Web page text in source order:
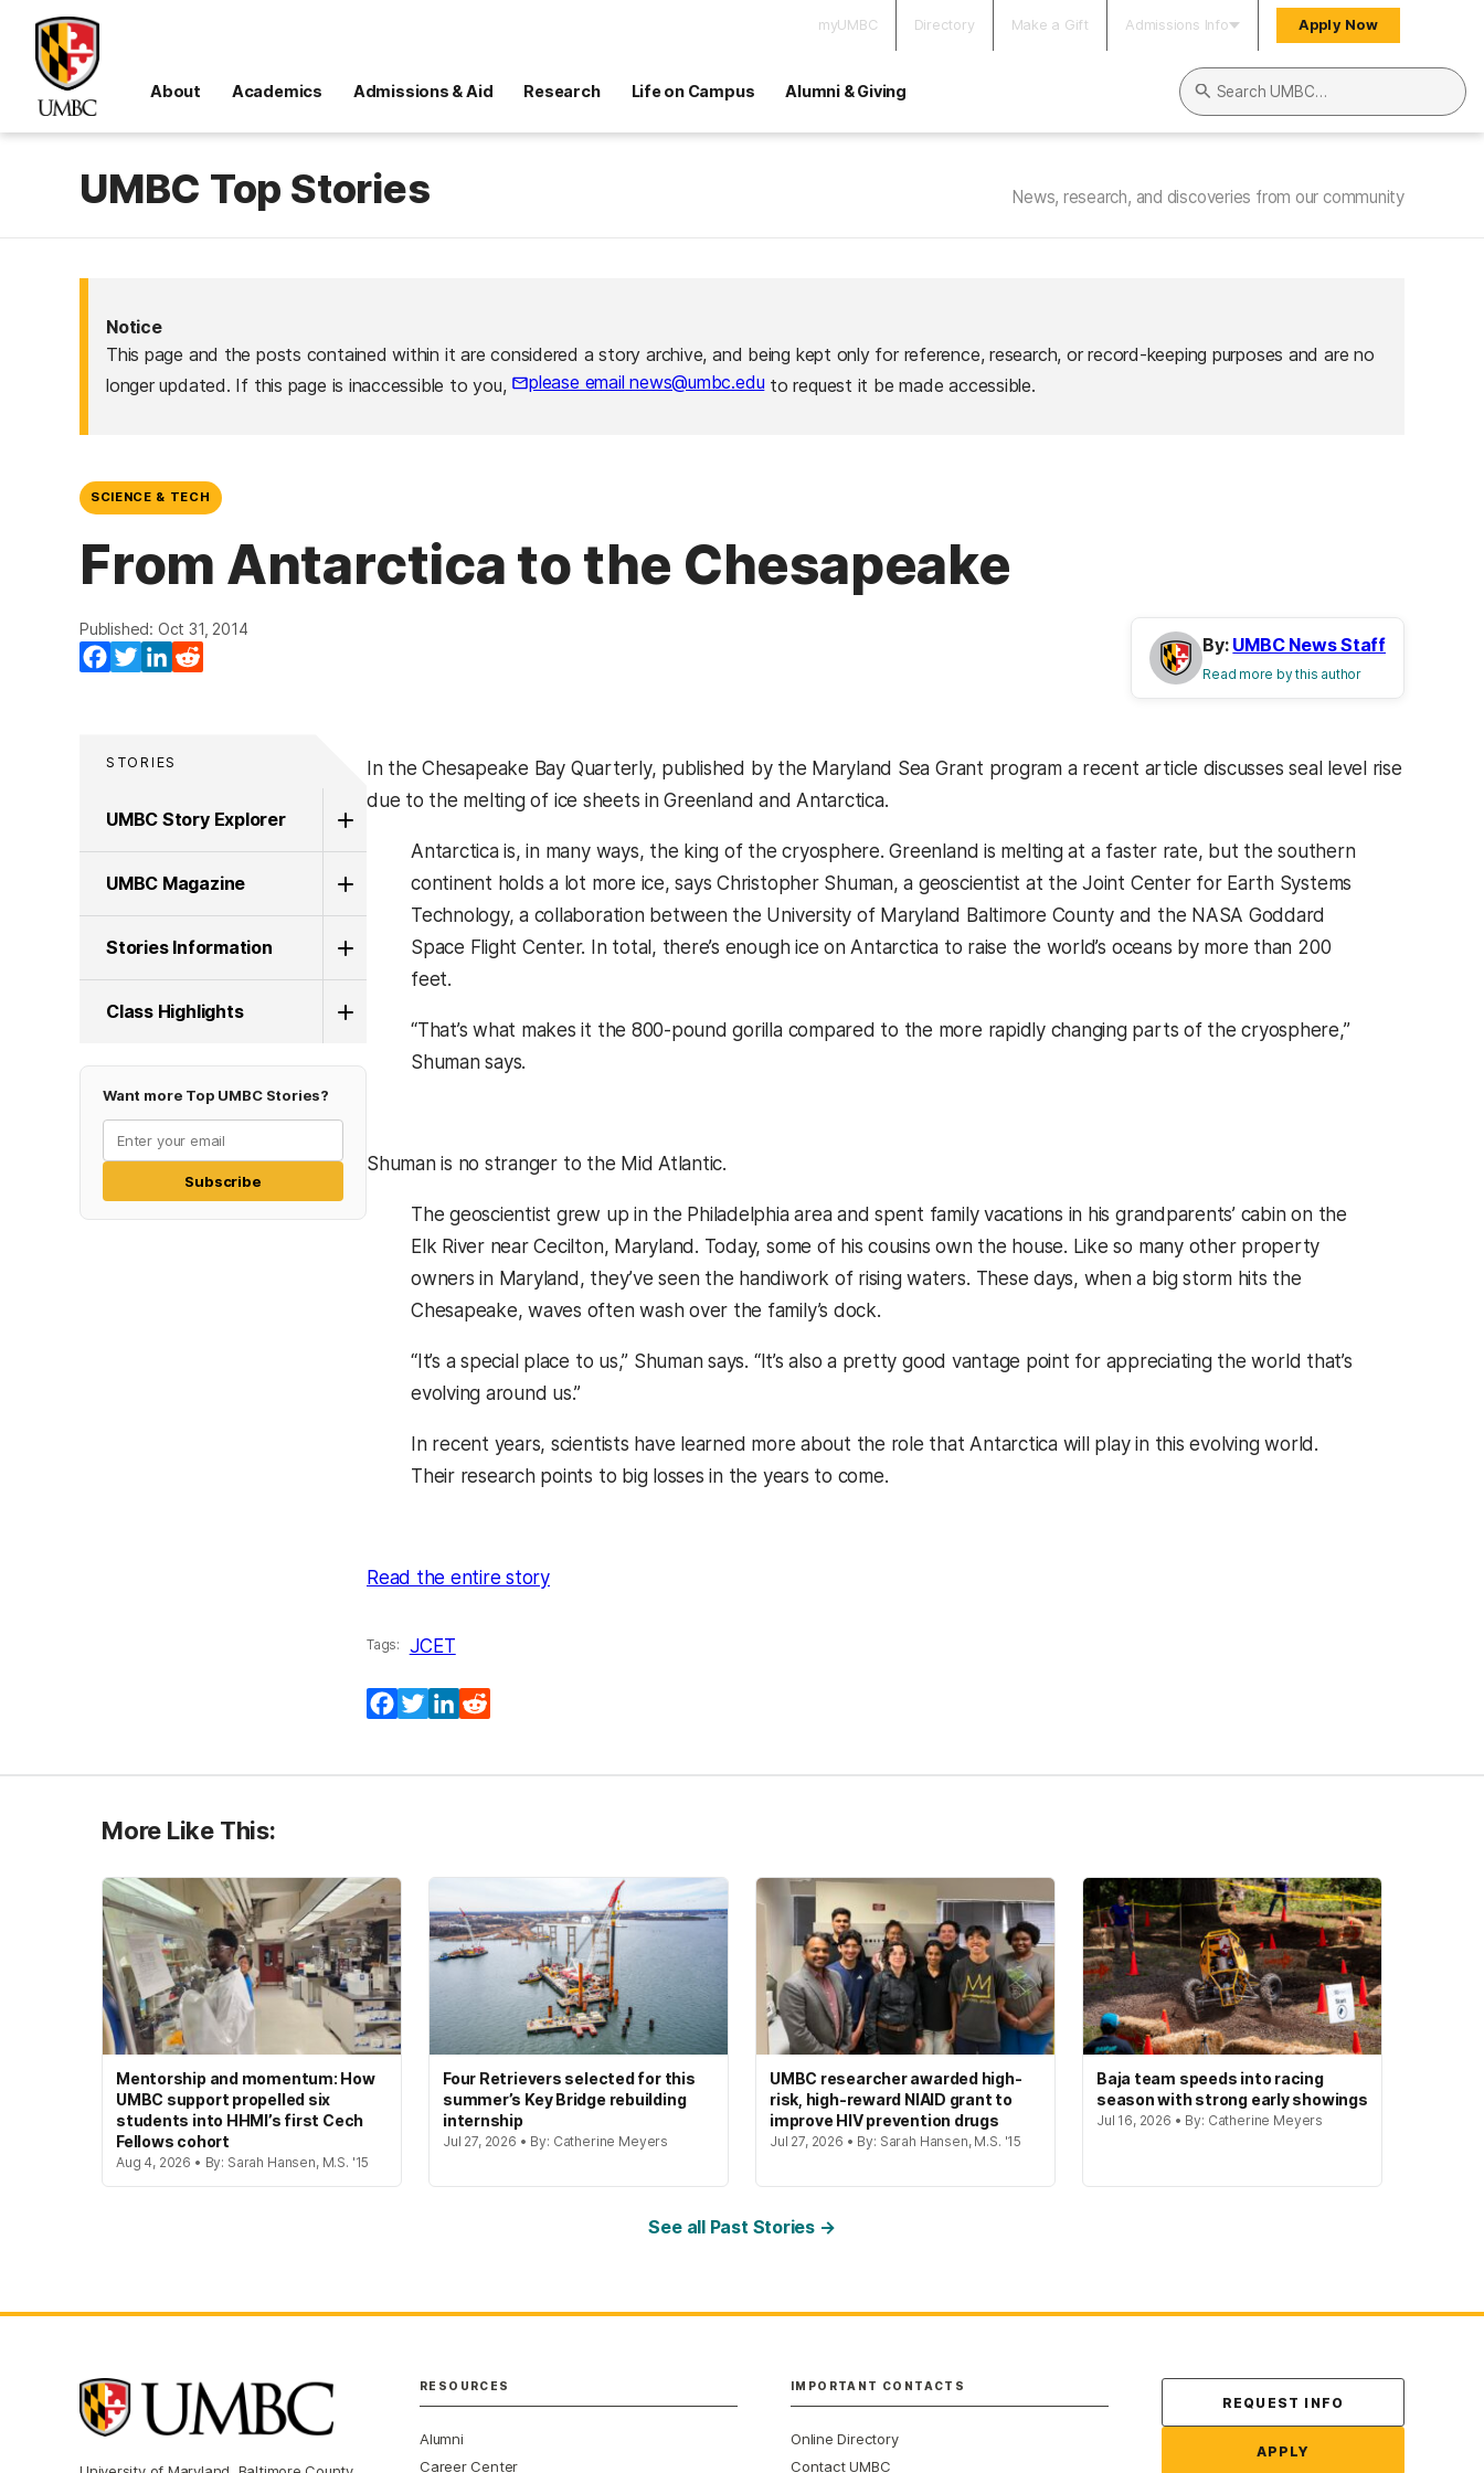
myUMBC Directory Make a Gift Admissions Info Apply Now
About Academics Admissions & Aid Research Life on Campus Alumni & Giving
Search UMBC
UMBC Top Stories News, research, and discoveries from our community
Notice
This page and the posts contained within it are considered a story archive, and being kept only for reference, research, or record-keeping purposes and are no
longer updated. If this page is inaccessible to you,
please email news@umbc.eduto request it be made accessible.
SCIENCE & TECH
From Antarctica to the Chesapeake
Published: Oct 31, 2014
Facebook
TwitterLinkedIn
By: UMBC News Staff
Read more by this author
STORIES
UMBC Story Explorer
UMBC Magazine
Stories Information
Class Highlights
Want more Top UMBC Stories?
Subscribe
In the Chesapeake Bay Quarterly, published by the Maryland Sea Grant program a recent article discusses seal level rise
due to the melting of ice sheets in Greenland and Antarctica.
Antarctica is, in many ways, the king of the cryosphere. Greenland is melting at a faster rate, but the southern
continent holds a lot more ice, says Christopher Shuman, a geoscientist at the Joint Center for Earth Systems
Technology, a collaboration between the University of Maryland Baltimore County and the NASA Goddard
Space Flight Center. In total, there’s enough ice on Antarctica to raise the world’s oceans by more than 200
feet.
“That’s what makes it the 800-pound gorilla compared to the more rapidly changing parts of the cryosphere,”
Shuman says.
Shuman is no stranger to the Mid Atlantic.
The geoscientist grew up in the Philadelphia area and spent family vacations in his grandparents’ cabin on the
Elk River near Cecilton, Maryland. Today, some of his cousins own the house. Like so many other property
owners in Maryland, they’ve seen the handiwork of rising waters. These days, when a big storm hits the
Chesapeake, waves often wash over the family’s dock.
“It’s a special place to us,” Shuman says. “It’s also a pretty good vantage point for appreciating the world that’s
evolving around us.”
In recent years, scientists have learned more about the role that Antarctica will play in this evolving world.
Their research points to big losses in the years to come.
Read the entire story
Tags: JCET
Facebook
TwitterLinkedIn
More Like This:
Mentorship and momentum: How
UMBC support propelled six
students into HHMI’s first Cech
Fellows cohort
Aug 4, 2026 • By: Sarah Hansen, M.S. '15
Four Retrievers selected for this
summer’s Key Bridge rebuilding
internship
Jul 27, 2026 • By: Catherine Meyers
UMBC researcher awarded high-
risk, high-reward NIAID grant to
improve HIV prevention drugs
Jul 27, 2026 • By: Sarah Hansen, M.S. '15
Baja team speeds into racing
season with strong early showings
Jul 16, 2026 • By: Catherine Meyers
See all Past Stories →
RESOURCES
Alumni
Career Center
IMPORTANT CONTACTS
Online Directory
Contact UMBC
Contact Us
REQUEST INFO
APPLY